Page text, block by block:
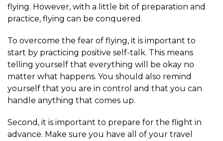
flying. However, with a little bit of preparation and
practice, flying can be conquered.
To overcome the fear of flying, it is important to
start by practicing positive self-talk. This means
telling yourself that everything will be okay no
matter what happens. You should also remind
yourself that you are in control and that you can
handle anything that comes up.
Second, it is important to prepare for the flight in
advance. Make sure you have all of your travel